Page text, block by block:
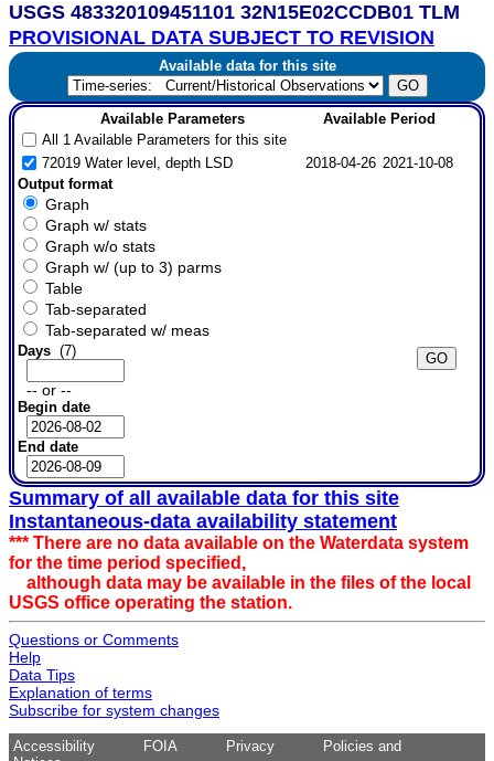
USGS 483320109451101 32N15E02CCDB01 TLM
PROVISIONAL DATA SUBJECT TO REVISION
Available data for this site
Available Parameters
Available Period
All 1 Available Parameters for this site
72019 Water level, depth LSD
2018-04-26 2021-10-08
Output format
Graph
Graph w/ stats
Graph w/o stats
Graph w/ (up to 3) parms
Table
Tab-separated
Tab-separated w/ meas
Days(7)
-- or --
Begin date
End date
Summary of all available data for this site
Instantaneous-data availability statement
*** There are no data available on the Waterdata system
for the time period specified,
although data may be available in the files of the local
USGS office operating the station.
Questions or Comments
Help
Data Tips
Explanation of terms
Subscribe for system changes
Accessibility FOIA Privacy
Policies and